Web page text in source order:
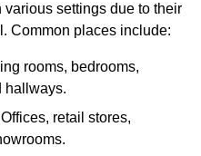
settings due to their
Common places include:
rooms, bedrooms,
hallways.
retail stores,